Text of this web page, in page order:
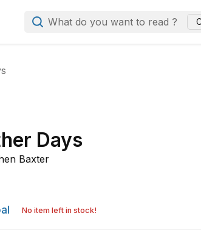
What do you want to read ?
Days
Baxter
No item left in stock!